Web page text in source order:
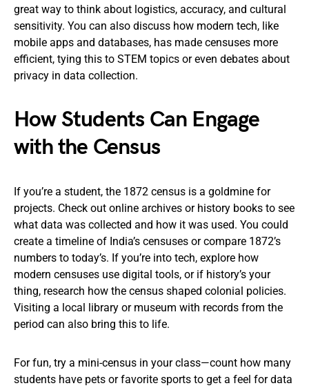
great way to think about logistics, accuracy, and cultural
sensitivity. You can also discuss how modern tech, like
mobile apps and databases, has made censuses more
efficient, tying this to STEM topics or even debates about
privacy in data collection.
How Students Can Engage
with the Census
If you’re a student, the 1872 census is a goldmine for
projects. Check out online archives or history books to see
what data was collected and how it was used. You could
create a timeline of India’s censuses or compare 1872’s
numbers to today’s. If you’re into tech, explore how
modern censuses use digital tools, or if history’s your
thing, research how the census shaped colonial policies.
Visiting a local library or museum with records from the
period can also bring this to life.
For fun, try a mini-census in your class—count how many
students have pets or favorite sports to get a feel for data